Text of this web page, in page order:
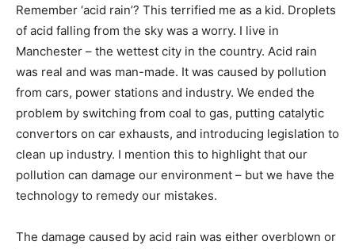
Remember ‘acid rain’? This terrified me as a kid. Droplets
of acid falling from the sky was a worry. I live in
Manchester – the wettest city in the country. Acid rain
was real and was man-made. It was caused by pollution
from cars, power stations and industry. We ended the
problem by switching from coal to gas, putting catalytic
convertors on car exhausts, and introducing legislation to
clean up industry. I mention this to highlight that our
pollution can damage our environment – but we have the
technology to remedy our mistakes.
The damage caused by acid rain was either overblown or